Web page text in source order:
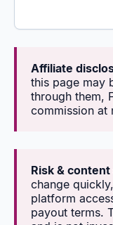
Affiliate
this page may
through them,
commission at
Risk &
change
platform
payout terms.